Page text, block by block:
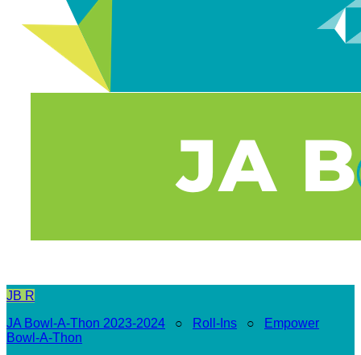
JB R
JA Bowl-A-Thon 2023-2024 ○ Roll-Ins ○
Empower
Bowl-A-Thon